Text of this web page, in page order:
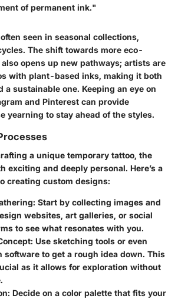
of permanent ink."
seen in seasonal collections,
The shift towards more eco-
opens up new pathways; artists are
with plant-based inks, making it both
a sustainable one. Keeping an eye on
and Pinterest can provide
yearning to stay ahead of the styles.
a unique temporary tattoo, the
exciting and deeply personal. Here’s a
creating custom designs:
: Start by collecting images and
websites, art galleries, or social
to see what resonates with you.
: Use sketching tools or even
software to get a rough idea down. This
as it allows for exploration without
: Decide on a color palette that fits your